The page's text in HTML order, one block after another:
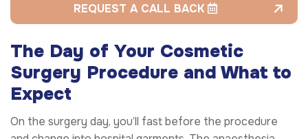
REQUEST A CALL BACK
The Day of Your Cosmetic
Surgery Procedure and What to
Expect
On the surgery day, you’ll fast before the procedure